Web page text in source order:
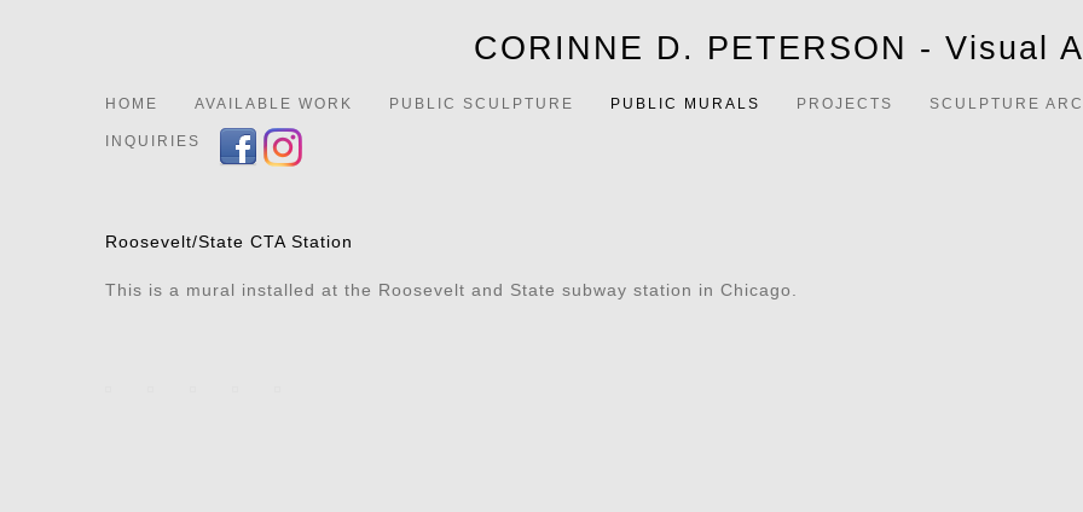
CORINNE D. PETERSON - Visual
HOME AVAILABLE WORK PUBLIC SCULPTURE PUBLIC MURALS PROJECTS SCULPTURE
INQUIRIES
Roosevelt/State CTA Station
This is a mural installed at the Roosevelt and State subway station in Chicago.